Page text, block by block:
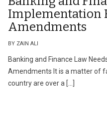
Implementation
Amendments
BY ZAIN ALI
Banking and Finance Law
Amendments It is a matter of
country are over a […]